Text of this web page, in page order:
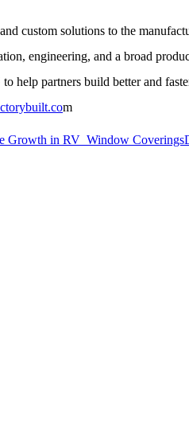
custom solutions to the
engineering, and a broad
partners build better and
m
Growth in RV Window Coverings